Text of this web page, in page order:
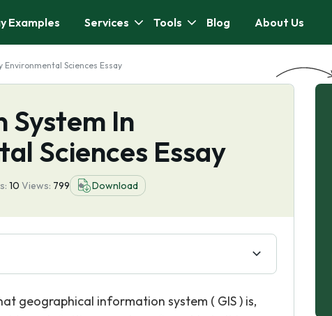
Examples Services Tools Blog About Us
Sciences Essay
In
Sciences Essay
10 Views: 799 Download
geographical information system ( GIS ) is,